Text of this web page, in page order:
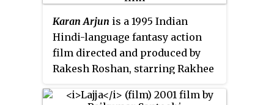
(2000),Kurukshetra(2000),Dil Hai
Tumhaara(2002), and received
critical recognition for her
performances in Dil Kya Kare
(1999) andLajja(2001).
Anil Kapoor, Fardeen Khan,
Abhishek Bachchan, Mahima
Chaudhry, Urmila Matondkar and
Tara Sharma.
Karan Arjun is a 1995 Indian
Hindi-language fantasy action
film directed and produced by
Rakesh Roshan, starring Rakhee
Khan, Kajol and Mamta Kulkarni